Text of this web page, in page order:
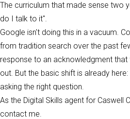
The curriculum that made sense two
do I talk to it".
Google isn't doing this in a vacuum.
from tradition search over the past
response to an acknowledgment that
out. But the basic shift is already
asking the right question.
As the Digital Skills agent for
contact me.